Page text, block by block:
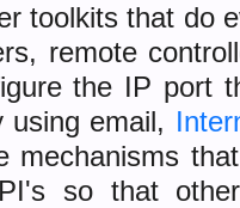
toolkits that do
remote
the IP port
using email,
mechanisms
so that